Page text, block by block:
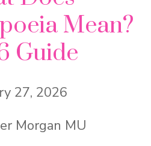
Mean?
Guide
27, 2026
Morgan MU